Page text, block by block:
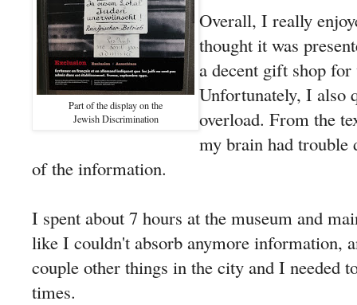
Part of the display on the
Jewish Discrimination
Overall, I really
thought it was
a decent gift shop
Unfortunately, I also
overload. From the
my brain had trouble
of the information.
I spent about 7 hours at the museum and
like I couldn't absorb anymore information,
couple other things in the city and I needed
times.